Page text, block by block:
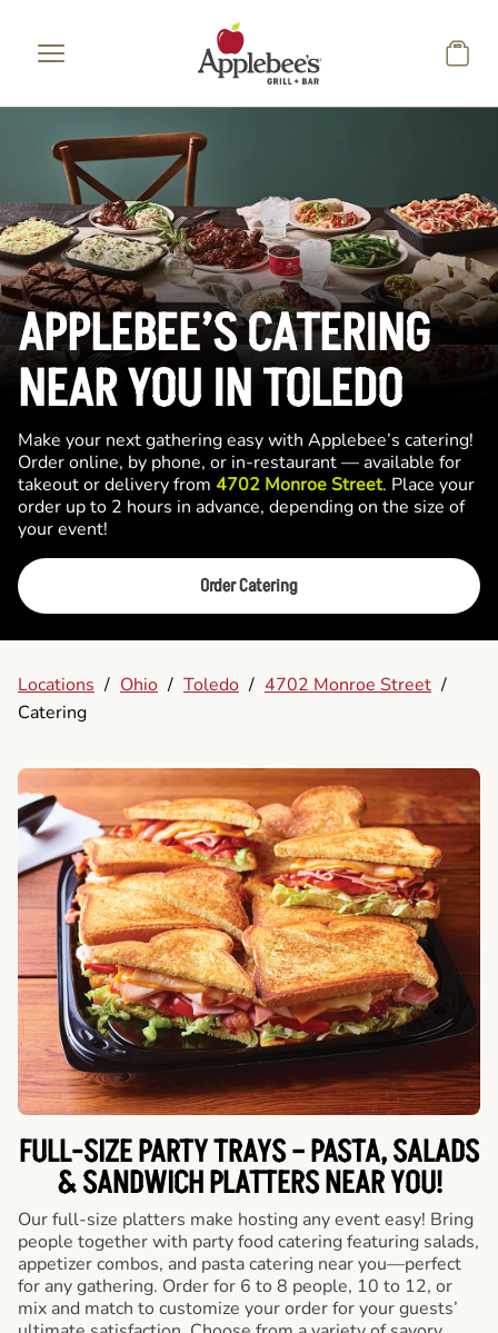
APPLEBEE’S CATERING
NEAR YOU IN TOLEDO
Make your next gathering easy with Applebee’s catering!
Order online, by phone, or in-restaurant — available for
takeout or delivery from 4702 Monroe Street. Place your
order up to 2 hours in advance, depending on the size of
your event!
Order Catering
Locations / Ohio / Toledo / 4702 Monroe Street /
Catering
FULL-SIZE PARTY TRAYS – PASTA, SALADS
& SANDWICH PLATTERS NEAR YOU!
Our full-size platters make hosting any event easy! Bring
people together with party food catering featuring salads,
appetizer combos, and pasta catering near you—perfect
for any gathering. Order for 6 to 8 people, 10 to 12, or
mix and match to customize your order for your guests’